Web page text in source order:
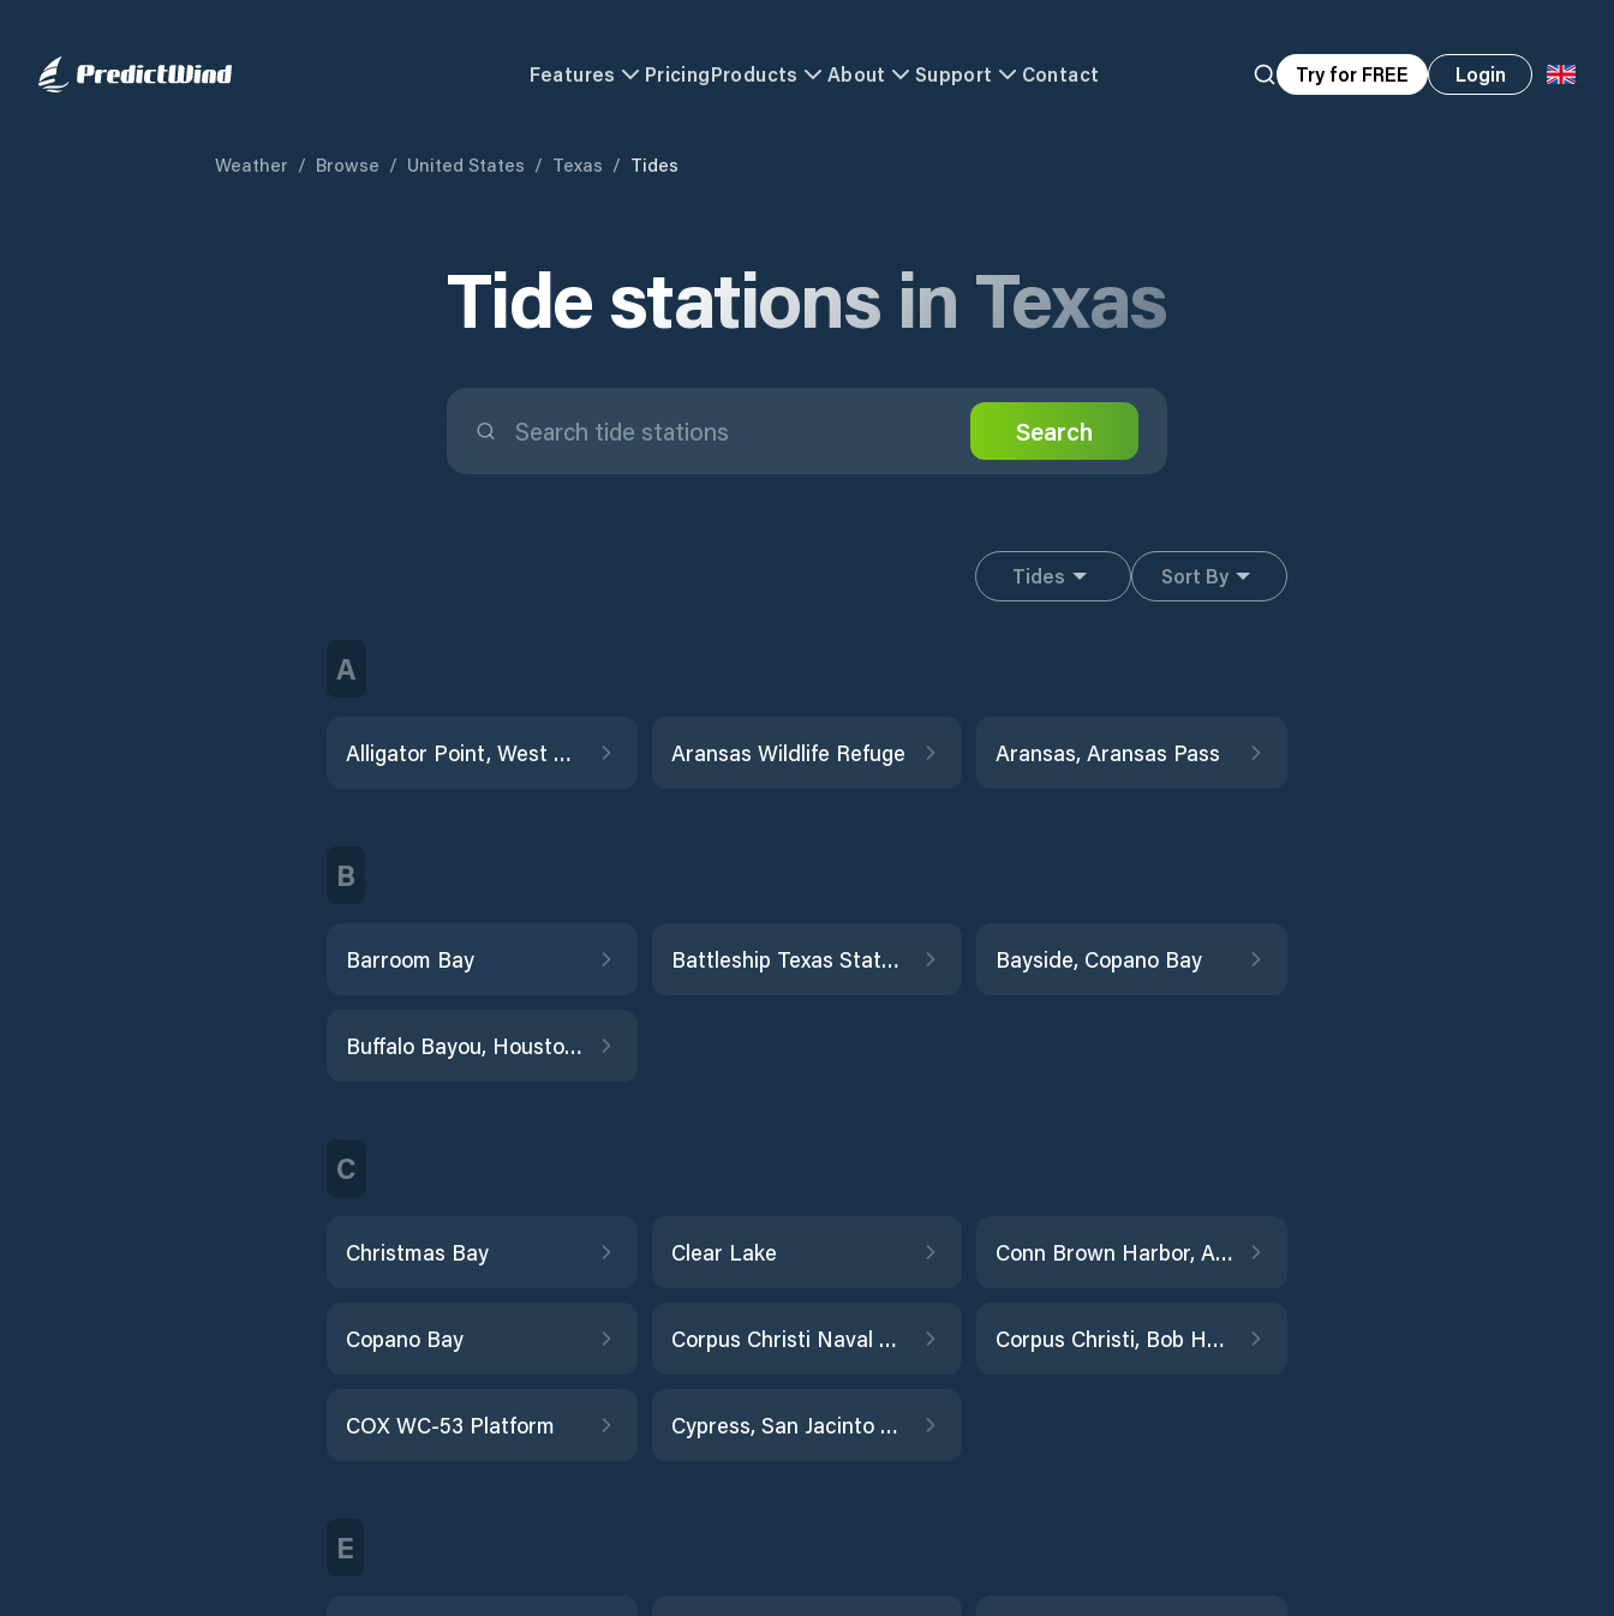
Features PricingProducts About Support Contact Try for FREE Login
Weather / Browse / United States / Texas / Tides
Tide stations in Texas
Search
Tides Sort By
A
Alligator Point, West Bay Aransas Wildlife Refuge Aransas, Aransas Pass
B
Barroom Bay Battleship Texas State Park Bayside, Copano Bay
Buffalo Bayou, Houston Ship Channel
C
Christmas Bay Clear Lake Conn Brown Harbor, Aransas Pass
Copano Bay Corpus Christi Naval Air Station Corpus Christi, Bob Hall Pier
COX WC-53 Platform Cypress, San Jacinto River
E